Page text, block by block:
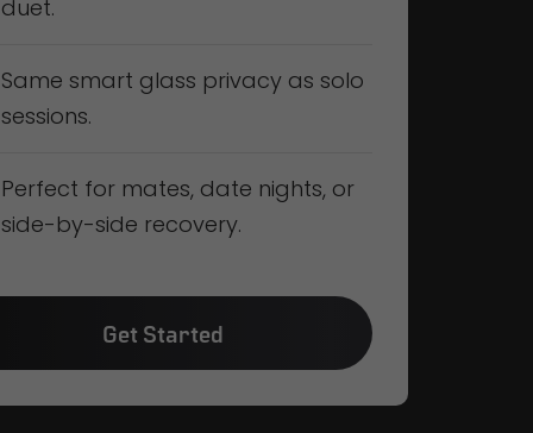
duet.
Same smart glass privacy as solo
sessions.
Perfect for mates, date nights, or
side-by-side recovery.
Get Started